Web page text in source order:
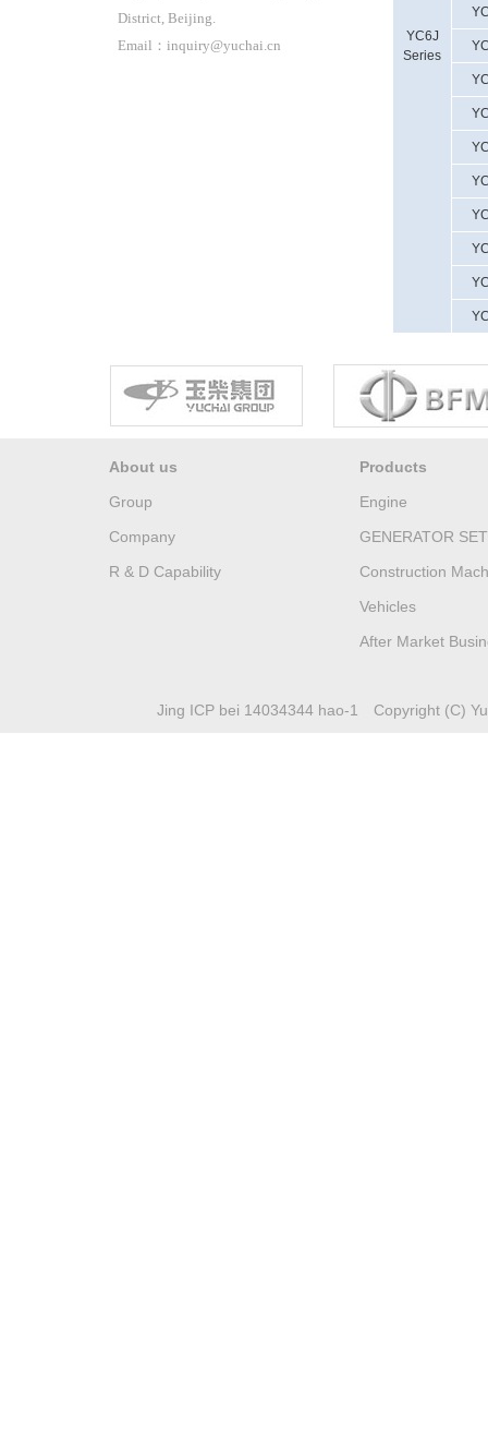
District, Beijing.
Email：inquiry@yuchai.cn
YC6J
Series
About us
Group
Company
R & D Capability
Products
Engine
GENERATOR SET
Construction
Vehicles
After Market
Jing ICP bei 14034344 hao-1 Copyright (C)